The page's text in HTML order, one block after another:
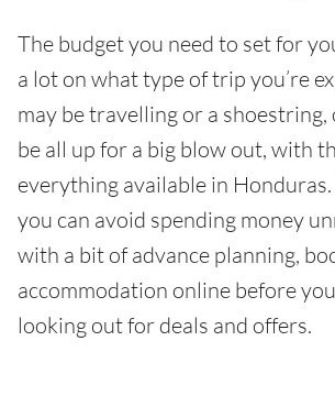
The budget you need to set for
a lot on what type of trip you’re
may be travelling or a
be all up for a big blow out, with
everything available in
you can avoid spending money
with a bit of advance planning,
accommodation online before
looking out for deals and offers.